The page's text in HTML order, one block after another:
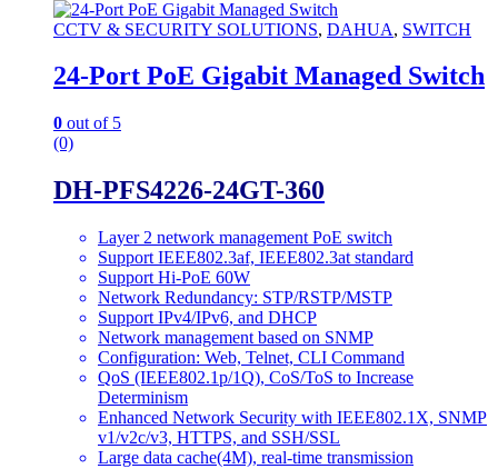
CCTV & SECURITY SOLUTIONS, DAHUA, SWITCH
24-Port PoE Gigabit Managed Switch
0 out of 5
(0)
DH-PFS4226-24GT-360
Layer 2 network management PoE switch
Support IEEE802.3af, IEEE802.3at standard
Support Hi-PoE 60W
Network Redundancy: STP/RSTP/MSTP
Support IPv4/IPv6, and DHCP
Network management based on SNMP
Configuration: Web, Telnet, CLI Command
QoS (IEEE802.1p/1Q), CoS/ToS to Increase
Determinism
Enhanced Network Security with IEEE802.1X, SNMP
v1/v2c/v3, HTTPS, and SSH/SSL
Large data cache(4M), real-time transmission